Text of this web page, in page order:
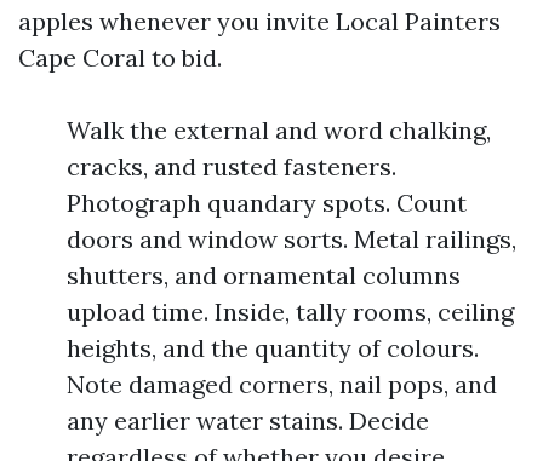
apples whenever you invite Local Painters
Cape Coral to bid.
Walk the external and word chalking,
cracks, and rusted fasteners.
Photograph quandary spots. Count
doors and window sorts. Metal railings,
shutters, and ornamental columns
upload time. Inside, tally rooms, ceiling
heights, and the quantity of colours.
Note damaged corners, nail pops, and
any earlier water stains. Decide